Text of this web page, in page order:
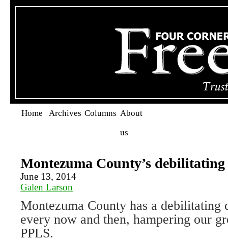
Home Archives Columns About
us
Montezuma County’s
June 13, 2014
Galen Larson
Montezuma County has a debilitating
every now and then, hampering our
PPLS.